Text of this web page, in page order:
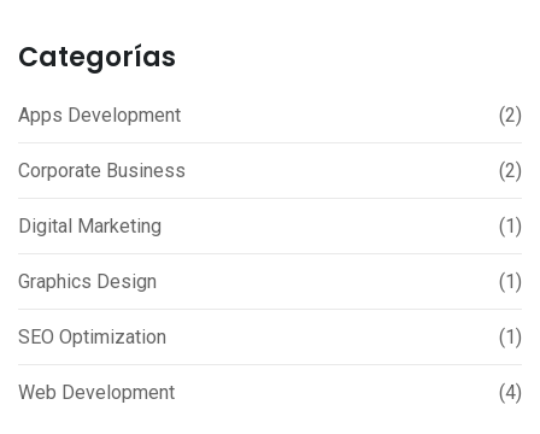
Categorías
Apps Development (2)
Corporate Business (2)
Digital Marketing (1)
Graphics Design (1)
SEO Optimization (1)
Web Development (4)